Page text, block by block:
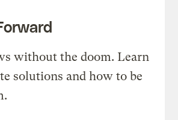
without the doom. Learn
solutions and how to be